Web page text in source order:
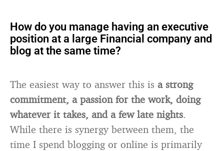
How do you manage having an executive
position at a large Financial company and
blog at the same time?
The easiest way to answer this is a strong
commitment, a passion for the work, doing
whatever it takes, and a few late nights.
While there is synergy between them, the
time I spend blogging or online is primarily